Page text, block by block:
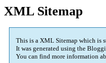
XML Sitemap
This is a XML Sitemap which is
It was generated using the
You can find more information